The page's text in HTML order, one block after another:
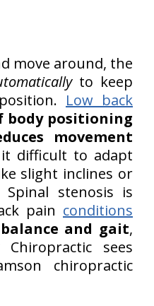
move around, the
to keep
Low back
body positioning
movement
difficult to adapt
slight inclines or
Spinal stenosis is
pain conditions
balance and gait,
sees
chiropractic